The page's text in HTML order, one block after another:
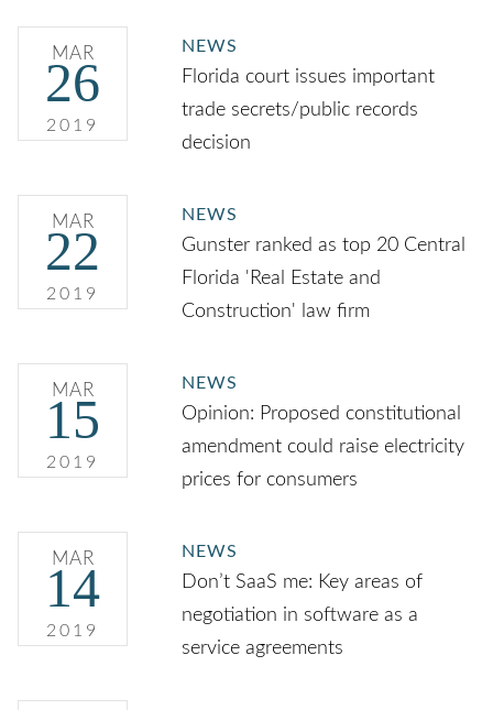
MAR
26
2019
NEWS
Florida court issues important
trade secrets/public records
decision
MAR
22
2019
NEWS
Gunster ranked as top 20 Central
Florida 'Real Estate and
Construction' law firm
MAR
15
2019
NEWS
Opinion: Proposed constitutional
amendment could raise electricity
prices for consumers
MAR
14
2019
NEWS
Don’t SaaS me: Key areas of
negotiation in software as a
service agreements